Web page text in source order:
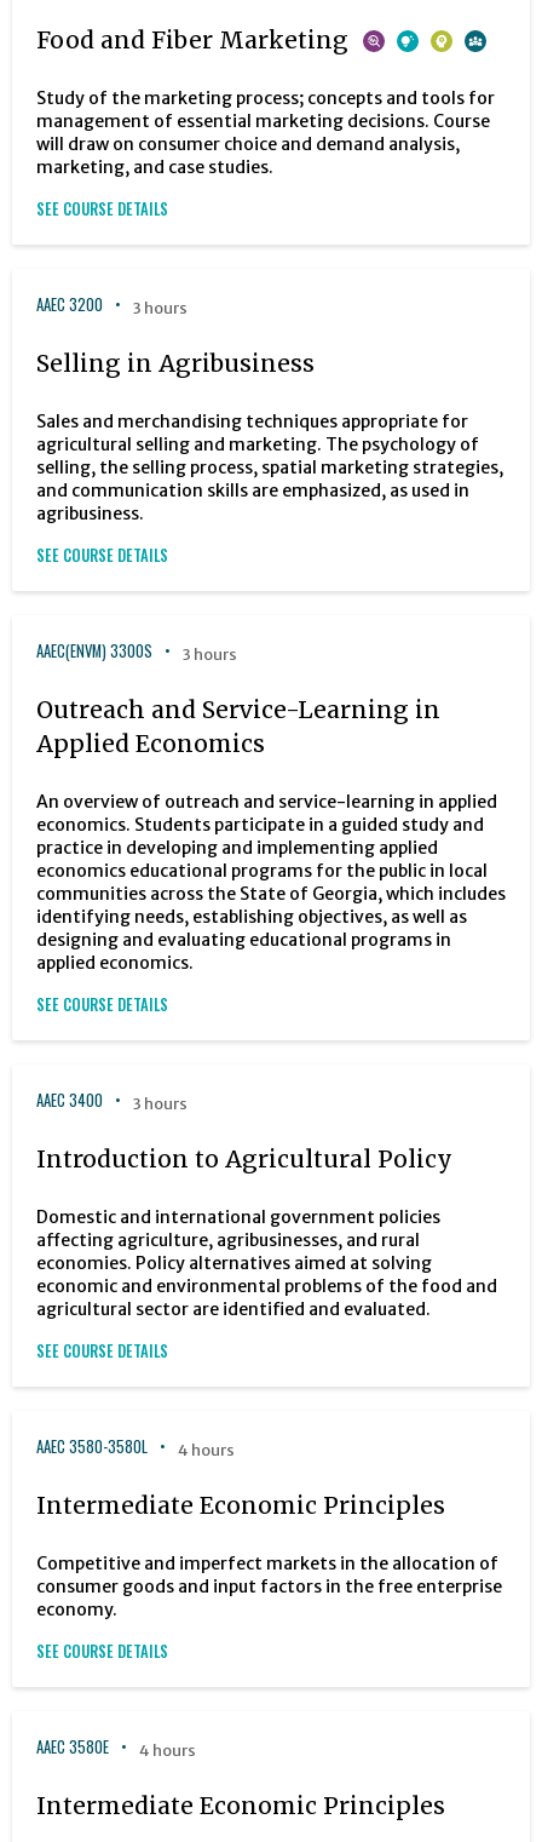
Food and Fiber Marketing
Study of the marketing process; concepts and tools for
management of essential marketing decisions. Course
will draw on consumer choice and demand analysis,
marketing, and case studies.
SEE COURSE DETAILS
AAEC 3200 3 hours
Selling in Agribusiness
Sales and merchandising techniques appropriate for
agricultural selling and marketing. The psychology of
selling, the selling process, spatial marketing strategies,
and communication skills are emphasized, as used in
agribusiness.
SEE COURSE DETAILS
AAEC(ENVM) 3300S 3 hours
Outreach and Service-Learning in
Applied Economics
An overview of outreach and service-learning in applied
economics. Students participate in a guided study and
practice in developing and implementing applied
economics educational programs for the public in local
communities across the State of Georgia, which includes
identifying needs, establishing objectives, as well as
designing and evaluating educational programs in
applied economics.
SEE COURSE DETAILS
AAEC 3400 3 hours
Introduction to Agricultural Policy
Domestic and international government policies
affecting agriculture, agribusinesses, and rural
economies. Policy alternatives aimed at solving
economic and environmental problems of the food and
agricultural sector are identified and evaluated.
SEE COURSE DETAILS
AAEC 3580-3580L 4 hours
Intermediate Economic Principles
Competitive and imperfect markets in the allocation of
consumer goods and input factors in the free enterprise
economy.
SEE COURSE DETAILS
AAEC 3580E 4 hours
Intermediate Economic Principles